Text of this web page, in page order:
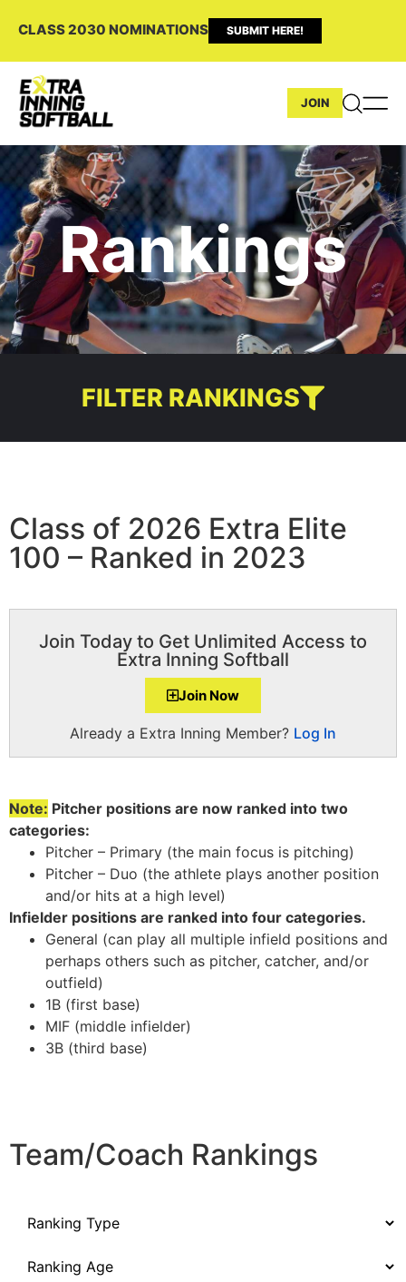
CLASS 2030 NOMINATIONS SUBMIT HERE!
JOIN
Rankings
FILTER RANKINGS
Class of 2026 Extra Elite
100 – Ranked in 2023
Join Today to Get Unlimited Access to
Extra Inning Softball
Join Now
Already a Extra Inning Member? Log In
Note: Pitcher positions are now ranked into two
categories:
Pitcher – Primary (the main focus is pitching)
Pitcher – Duo (the athlete plays another position
and/or hits at a high level)
Infielder positions are ranked into four categories.
General (can play all multiple infield positions and
perhaps others such as pitcher, catcher, and/or
outfield)
1B (first base)
MIF (middle infielder)
3B (third base)
Team/Coach Rankings